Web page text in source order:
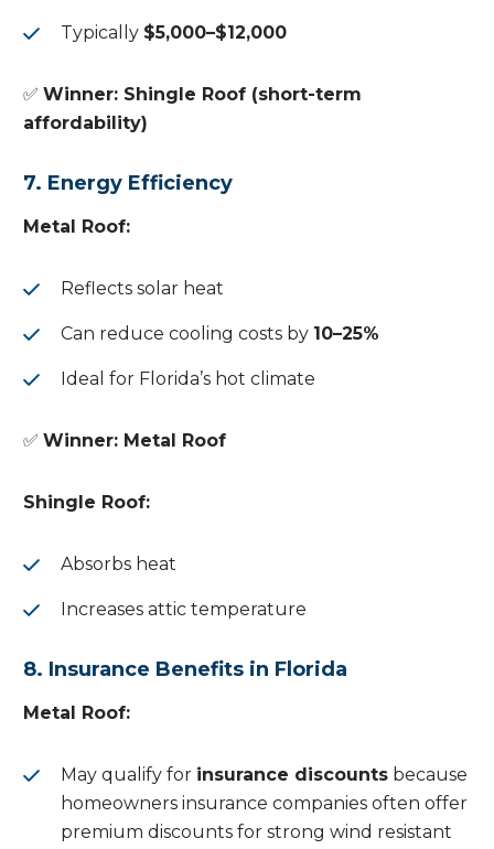
Typically $5,000–$12,000
✅ Winner: Shingle Roof (short-term
affordability)
7. Energy Efficiency
Metal Roof:
Reflects solar heat
Can reduce cooling costs by 10–25%
Ideal for Florida’s hot climate
✅ Winner: Metal Roof
Shingle Roof:
Absorbs heat
Increases attic temperature
8. Insurance Benefits in Florida
Metal Roof:
May qualify for insurance discounts because
homeowners insurance companies often offer
premium discounts for strong wind resistant